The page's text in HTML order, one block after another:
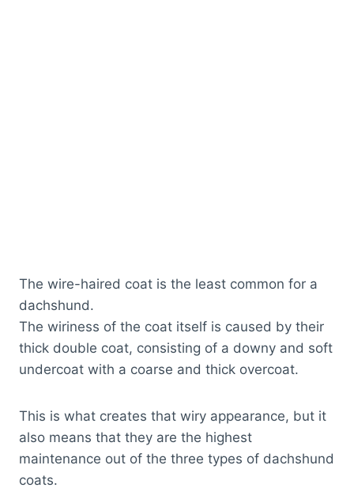
The wire-haired coat is the least common for a
dachshund.
The wiriness of the coat itself is caused by their
thick double coat, consisting of a downy and soft
undercoat with a coarse and thick overcoat.
This is what creates that wiry appearance, but it
also means that they are the highest
maintenance out of the three types of dachshund
coats.